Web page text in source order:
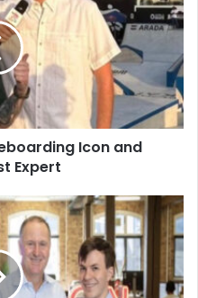
Icon and
Expert